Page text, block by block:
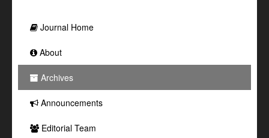
Journal Home
About
Archives
Announcements
Editorial Team